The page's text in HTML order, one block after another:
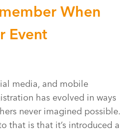
When
Event
media, and mobile
has evolved in ways
never imagined possible.
that is that it’s introduced a